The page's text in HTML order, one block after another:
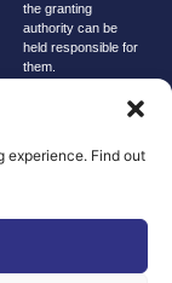
experience. Find out
the granting
authority can be
held responsible for
them.
2026 AI-